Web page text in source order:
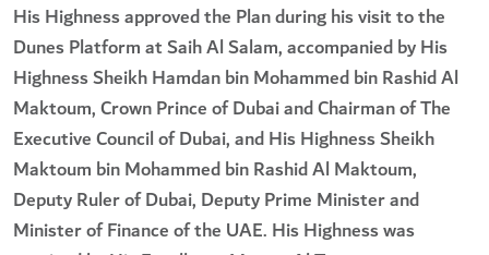
His Highness approved the Plan during his visit to the
Dunes Platform at Saih Al Salam, accompanied by His
Highness Sheikh Hamdan bin Mohammed bin Rashid Al
Maktoum, Crown Prince of Dubai and Chairman of The
Executive Council of Dubai, and His Highness Sheikh
Maktoum bin Mohammed bin Rashid Al Maktoum,
Deputy Ruler of Dubai, Deputy Prime Minister and
Minister of Finance of the UAE. His Highness was